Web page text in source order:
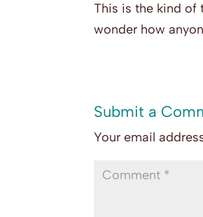
This is the kind of
wonder how
Submit a
Your email